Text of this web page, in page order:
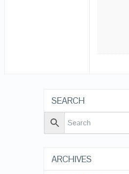
SEARCH
ARCHIVES